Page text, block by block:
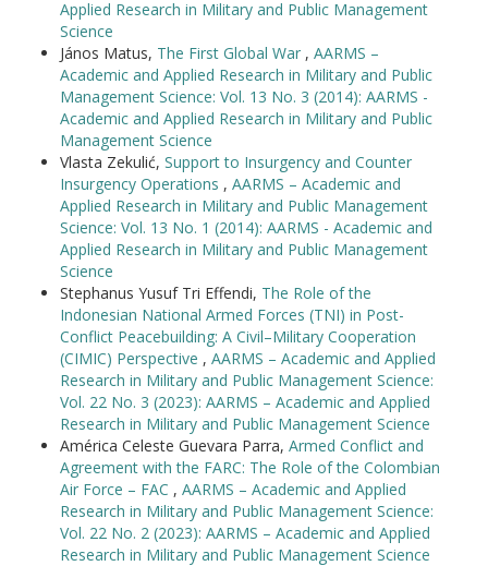
Applied Research in Military and Public Management
Science
János Matus, The First Global War , AARMS –
Academic and Applied Research in Military and Public
Management Science: Vol. 13 No. 3 (2014): AARMS -
Academic and Applied Research in Military and Public
Management Science
Vlasta Zekulić, Support to Insurgency and Counter
Insurgency Operations , AARMS – Academic and
Applied Research in Military and Public Management
Science: Vol. 13 No. 1 (2014): AARMS - Academic and
Applied Research in Military and Public Management
Science
Stephanus Yusuf Tri Effendi, The Role of the
Indonesian National Armed Forces (TNI) in Post-
Conflict Peacebuilding: A Civil–Military Cooperation
(CIMIC) Perspective , AARMS – Academic and Applied
Research in Military and Public Management Science:
Vol. 22 No. 3 (2023): AARMS – Academic and Applied
Research in Military and Public Management Science
América Celeste Guevara Parra, Armed Conflict and
Agreement with the FARC: The Role of the Colombian
Air Force – FAC , AARMS – Academic and Applied
Research in Military and Public Management Science:
Vol. 22 No. 2 (2023): AARMS – Academic and Applied
Research in Military and Public Management Science